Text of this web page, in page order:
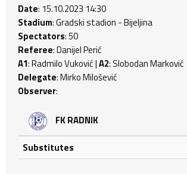
Date: 15.10.2023 14:30
Stadium: Gradski stadion - Bijeljina
Spectators: 50
Referee: Danijel Perić
A1: Radmilo Vuković |A2: Slobodan Marković
Delegate: Mirko Milošević
Observer:
FK RADNIK
Substitutes